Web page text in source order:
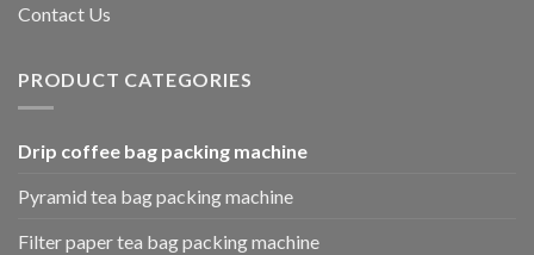
Contact Us
PRODUCT CATEGORIES
Drip coffee bag packing machine
Pyramid tea bag packing machine
Filter paper tea bag packing machine